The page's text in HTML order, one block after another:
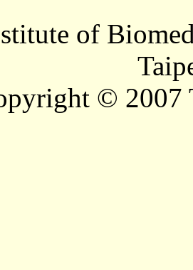
of
© 2007